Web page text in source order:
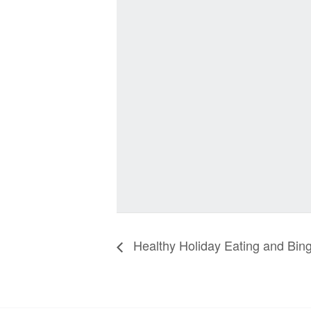
Healthy Holiday Eating and